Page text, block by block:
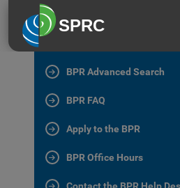
SPRC
BPR Advanced Search
BPR FAQ
Apply to the BPR
BPR Office Hours